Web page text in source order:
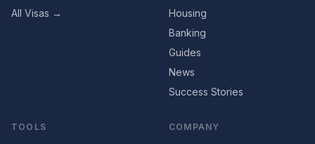
All Visas →
Housing
Banking
Guides
News
Success Stories
TOOLS COMPANY